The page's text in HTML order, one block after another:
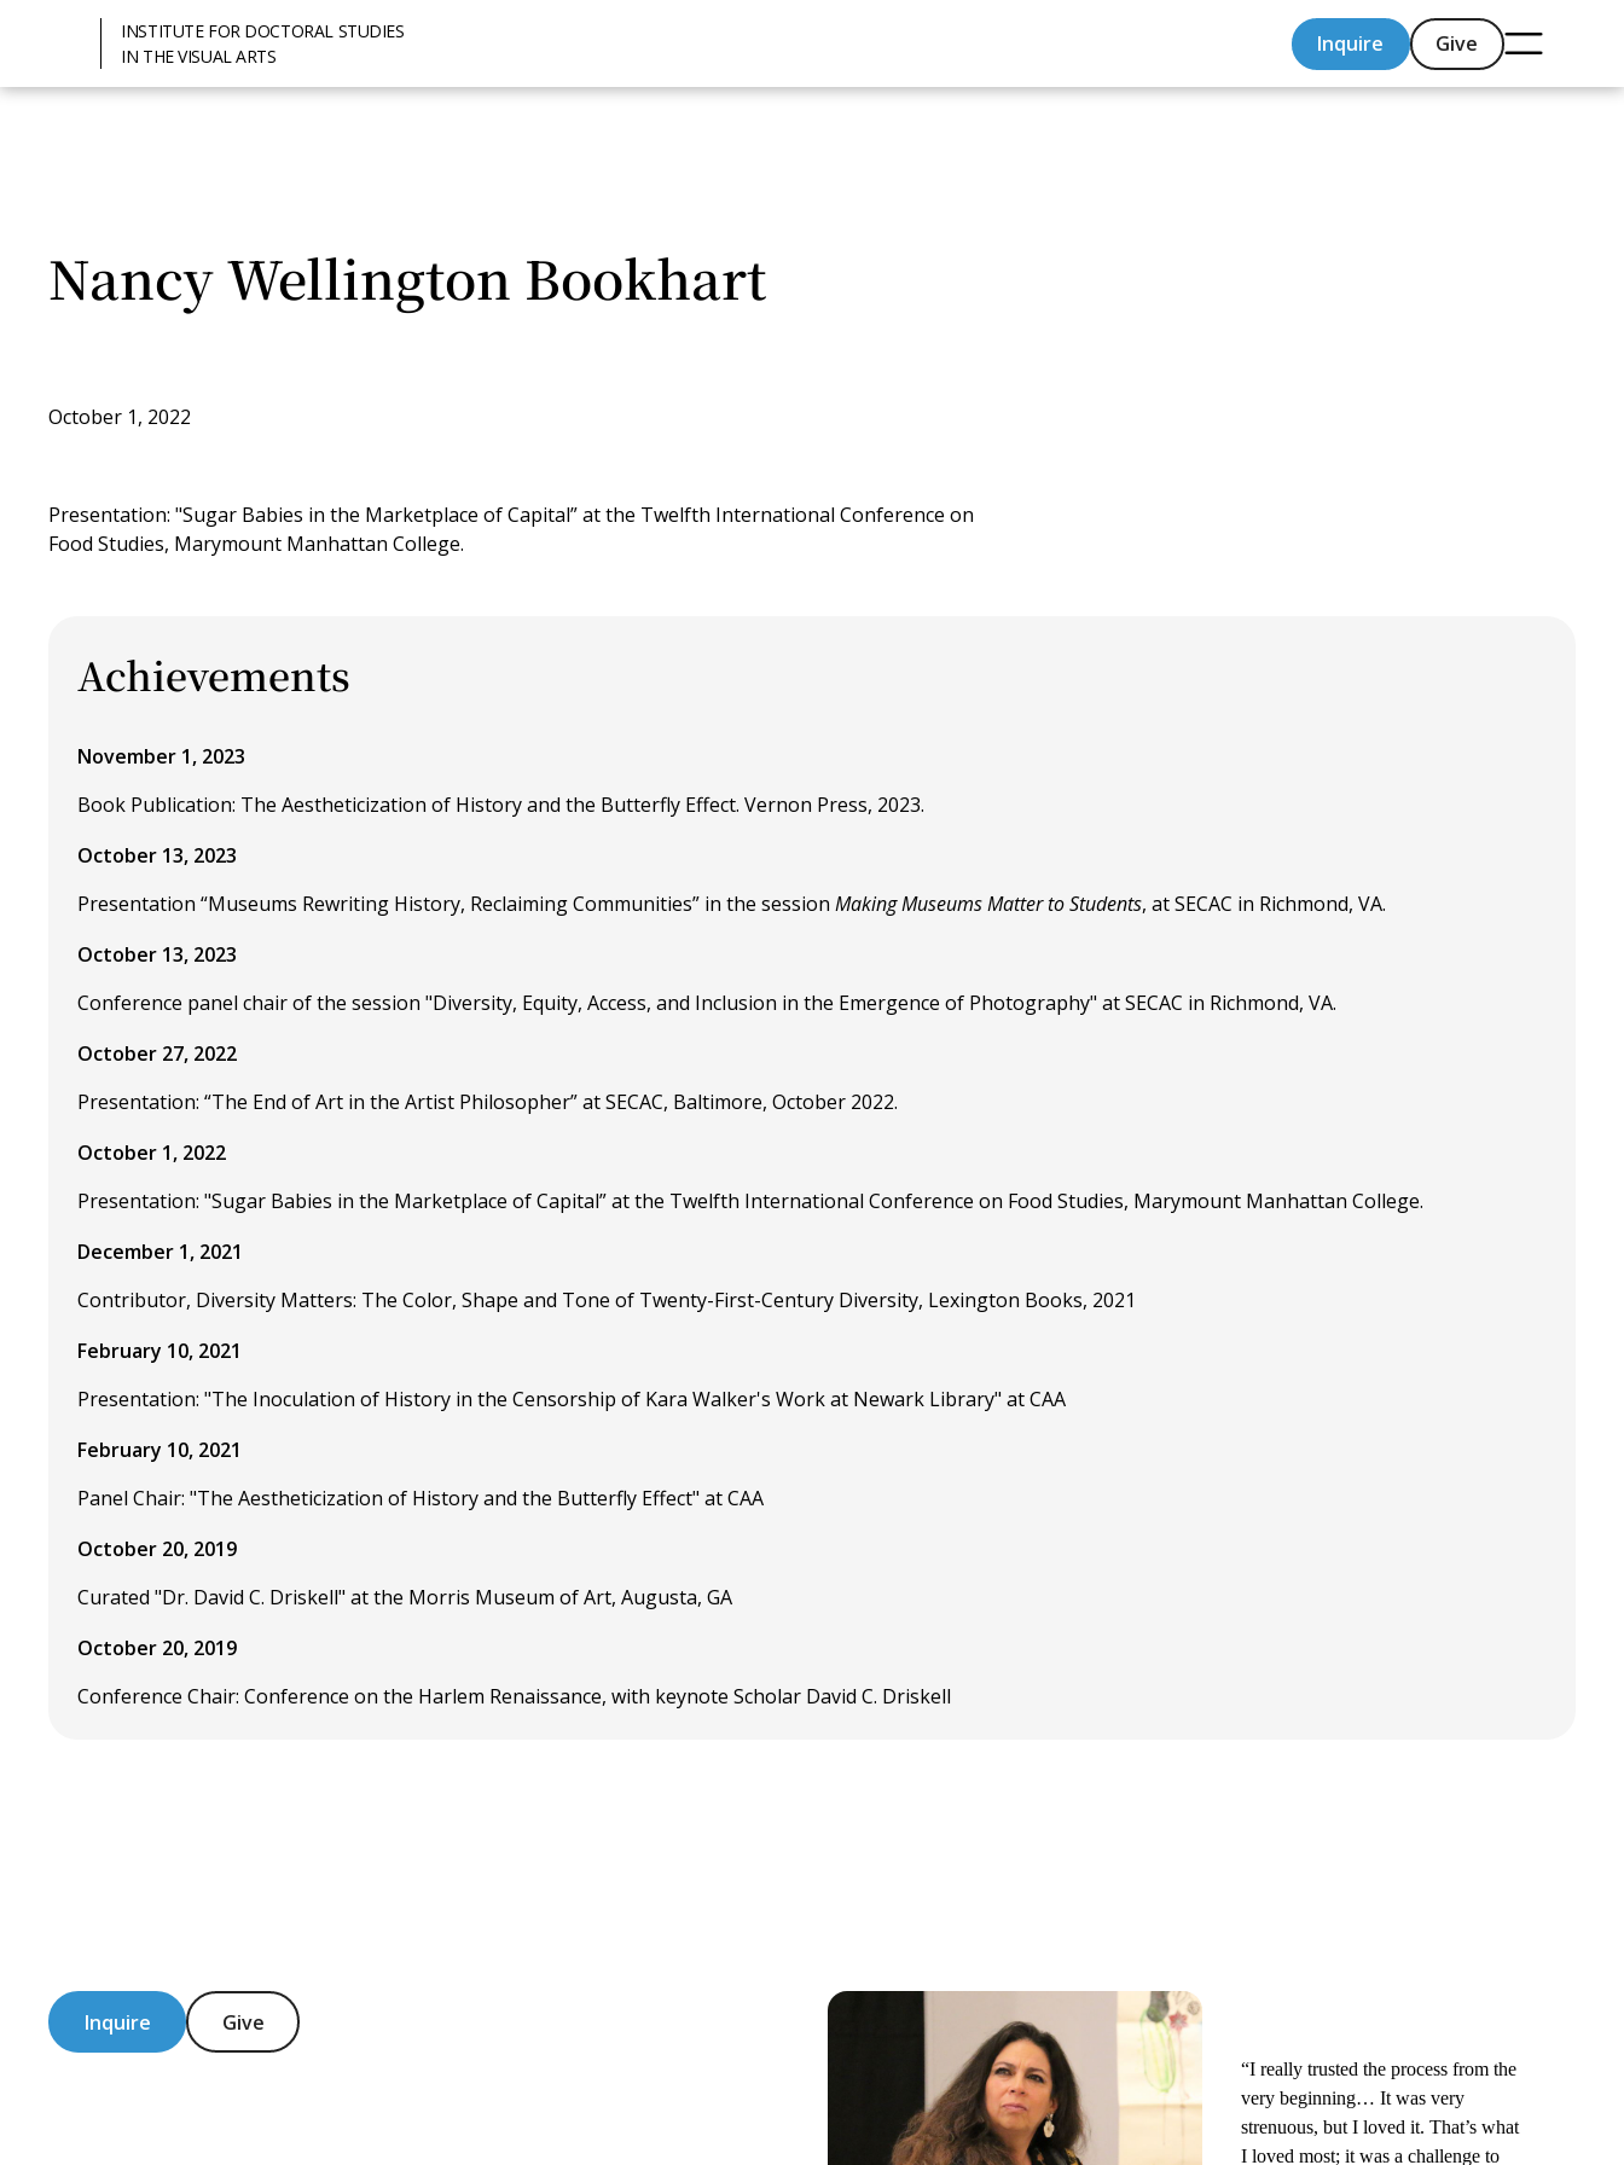
INSTITUTE FOR DOCTORAL STUDIES
IN THE VISUAL ARTS
Inquire Give
Nancy Wellington Bookhart
October 1, 2022
Presentation: "Sugar Babies in the Marketplace of Capital” at the Twelfth International Conference on
Food Studies, Marymount Manhattan College.
Achievements
November 1, 2023
Book Publication: The Aestheticization of History and the Butterfly Effect. Vernon Press, 2023.
October 13, 2023
Presentation “Museums Rewriting History, Reclaiming Communities” in the session Making Museums Matter to Students, at SECAC in Richmond, VA.
October 13, 2023
Conference panel chair of the session "Diversity, Equity, Access, and Inclusion in the Emergence of Photography" at SECAC in Richmond, VA.
October 27, 2022
Presentation: “The End of Art in the Artist Philosopher” at SECAC, Baltimore, October 2022.
October 1, 2022
Presentation: "Sugar Babies in the Marketplace of Capital” at the Twelfth International Conference on Food Studies, Marymount Manhattan College.
December 1, 2021
Contributor, Diversity Matters: The Color, Shape and Tone of Twenty-First-Century Diversity, Lexington Books, 2021
February 10, 2021
Presentation: "The Inoculation of History in the Censorship of Kara Walker's Work at Newark Library" at CAA
February 10, 2021
Panel Chair: "The Aestheticization of History and the Butterfly Effect" at CAA
October 20, 2019
Curated "Dr. David C. Driskell" at the Morris Museum of Art, Augusta, GA
October 20, 2019
Conference Chair: Conference on the Harlem Renaissance, with keynote Scholar David C. Driskell
Inquire Give
“I really trusted the process from the
very beginning… It was very
strenuous, but I loved it. That’s what
I loved most; it was a challenge to